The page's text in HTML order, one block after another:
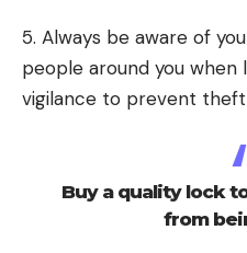
5. Always be aware of
people around you when
vigilance to prevent
Buy a quality lock
from